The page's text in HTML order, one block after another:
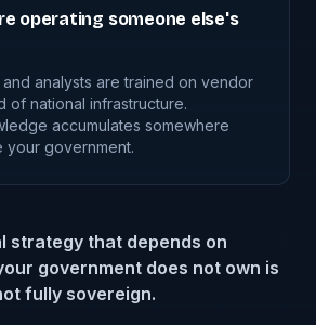
operating someone else's
analysts are trained on vendor
of national infrastructure.
accumulates somewhere
your government.
strategy that depends on
government does not own is
fully sovereign.